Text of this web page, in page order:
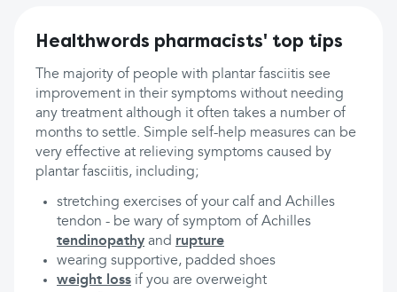
Healthwords pharmacists' top tips
The majority of people with plantar fasciitis see
improvement in their symptoms without needing
any treatment although it often takes a number of
months to settle. Simple self-help measures can be
very effective at relieving symptoms caused by
plantar fasciitis, including;
stretching exercises of your calf and Achilles
tendon - be wary of symptom of Achilles
tendinopathy and rupture
wearing supportive, padded shoes
weight loss if you are overweight